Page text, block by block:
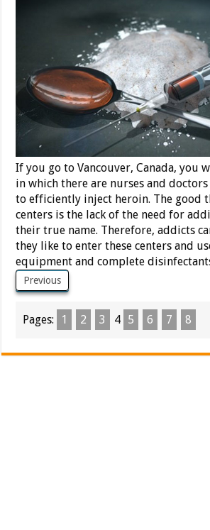
If you go to Vancouver, Canada, you
in which there are nurses and
to efficiently inject heroin. The good
centers is the lack of the need for
their true name. Therefore, addicts
they like to enter these centers and
equipment and complete
Previous
Pages: 1 2 3 4 5 6 7 8